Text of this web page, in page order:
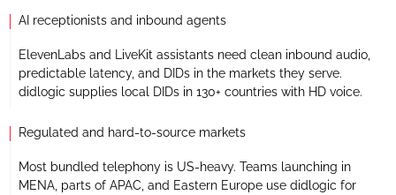
AI receptionists and inbound agents
ElevenLabs and LiveKit assistants need clean inbound audio,
predictable latency, and DIDs in the markets they serve.
didlogic supplies local DIDs in 130+ countries with HD voice.
Regulated and hard-to-source markets
Most bundled telephony is US-heavy. Teams launching in
MENA, parts of APAC, and Eastern Europe use didlogic for